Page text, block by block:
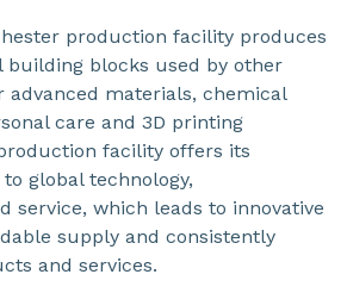
production facility produces
building blocks used by other
materials, chemical
care and 3D printing
facility offers its
global technology,
service, which leads to innovative
supply and consistently
and services.